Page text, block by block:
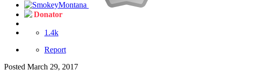
Donator
1.4k
Report
Posted March 29, 2017